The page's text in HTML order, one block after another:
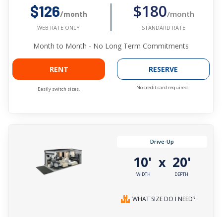
$126/month
WEB RATE ONLY
$180/month
STANDARD RATE
Month to Month - No Long Term Commitments
RENT
Easily switch sizes.
RESERVE
No credit card required.
Drive-Up
10'
WIDTH
x 20'
DEPTH
WHAT SIZE DO I NEED?